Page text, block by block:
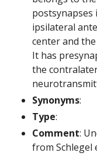
postsynapses
ipsilateral
center and
It has
the
Synonyms:
Type:
Comment:
from Schlegel